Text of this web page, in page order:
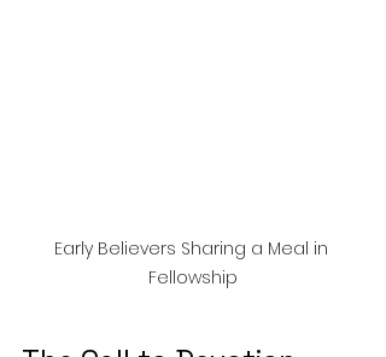
Early Believers Sharing a Meal in
Fellowship